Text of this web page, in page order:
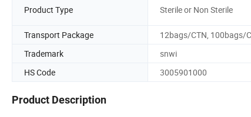
Product Type Sterile or Non Sterile
Transport Package
12bags/CTN, 100bags/
Trademark
snwi
HS Code
3005901000
Product Description